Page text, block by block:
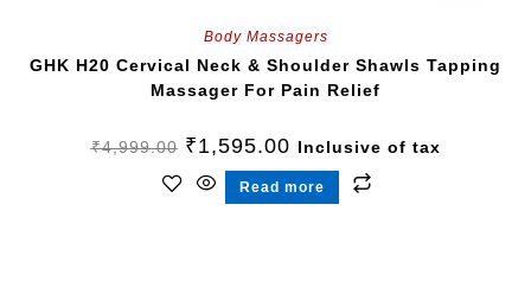
Body Massagers
GHK H20 Cervical Neck & Shoulder Shawls Tapping
Massager For Pain Relief
₹4,999.00 ₹1,595.00 Inclusive of tax
Read more